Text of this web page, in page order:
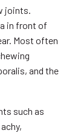
joints.
in front of
Most often
and the
such as